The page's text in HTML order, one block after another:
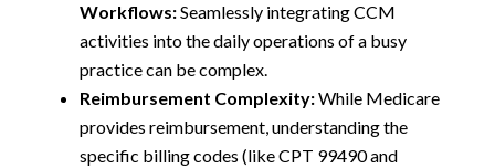
Workflows:Seamlessly integrating CCM
activities into the daily operations of a busy
practice can be complex.
Reimbursement Complexity:While Medicare
provides reimbursement, understanding the
specific billing codes (like CPT 99490 and